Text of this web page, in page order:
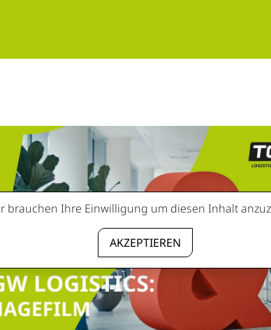
brauchen Ihre Einwilligung um diesen Inhalt
AKZEPTIEREN